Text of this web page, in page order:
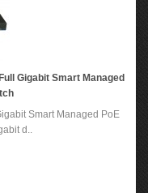
Gigabit Smart Managed
Smart Managed PoE
d..